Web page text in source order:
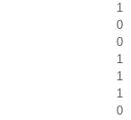
1
0
0
1
1
1
0